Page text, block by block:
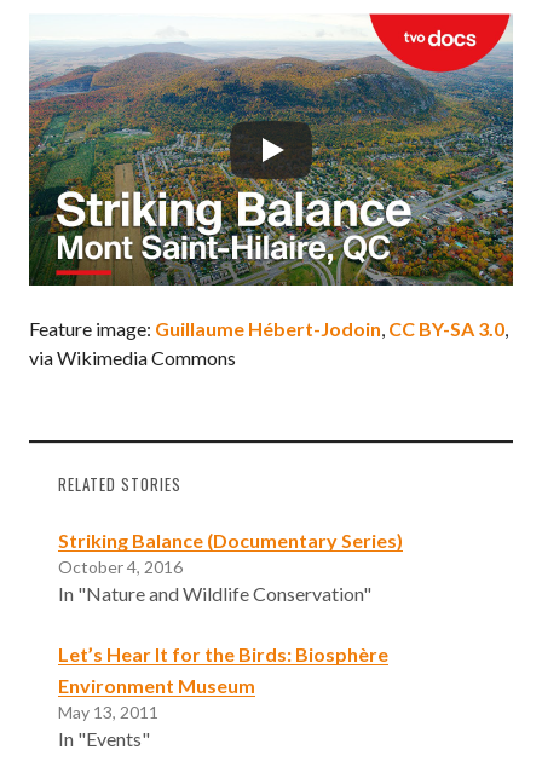
Feature image: Guillaume Hébert-Jodoin, CC BY-SA 3.0,
via Wikimedia Commons
RELATED STORIES
Striking Balance (Documentary Series)
October 4, 2016
In "Nature and Wildlife Conservation"
Let’s Hear It for the Birds: Biosphère
Environment Museum
May 13, 2011
In "Events"